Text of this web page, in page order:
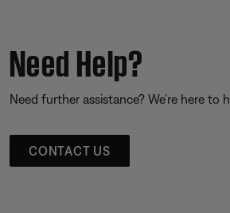
Need Help?
Need further assistance? We’re here to
CONTACT US